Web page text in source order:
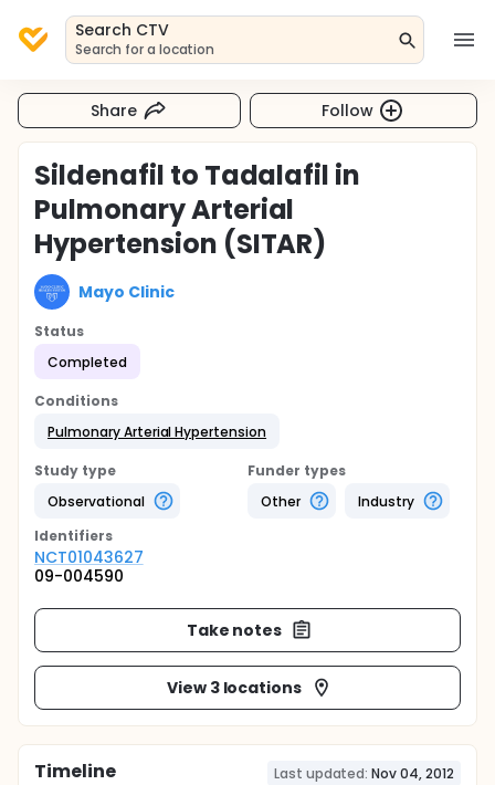
Search CTV
Search for a location
Share Follow
Sildenafil to Tadalafil in
Pulmonary Arterial
Hypertension (SITAR)
Mayo Clinic
Status
Completed
Conditions
Pulmonary Arterial Hypertension
Study type
Observational
Funder types
Other
Industry
Identifiers
NCT01043627
09-004590
Take notes
View 3 locations
Timeline Last updated: Nov 04, 2012